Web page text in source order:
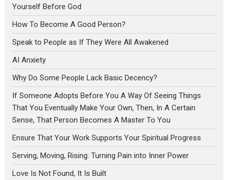
Yourself Before God
How To Become A Good Person?
Speak to People as If They Were All Awakened
AI Anxiety
Why Do Some People Lack Basic Decency?
If Someone Adopts Before You A Way Of Seeing Things
That You Eventually Make Your Own, Then, In A Certain
Sense, That Person Becomes A Master To You
Ensure That Your Work Supports Your Spiritual Progress
Serving, Moving, Rising: Turning Pain into Inner Power
Love Is Not Found, It Is Built